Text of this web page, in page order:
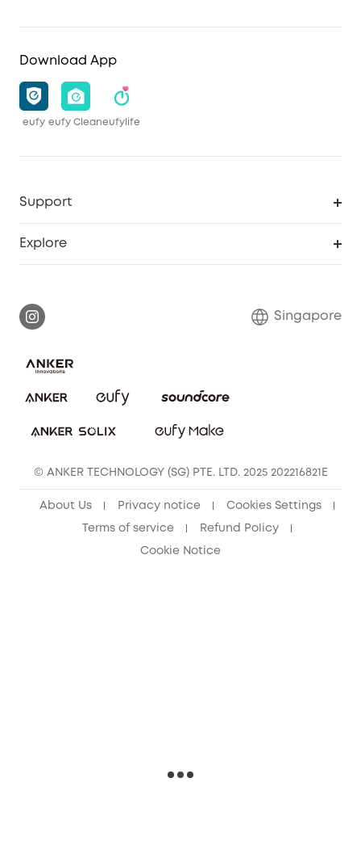
Download App
eufy eufy Cleaneufylife
Support
Explore
Contact Us
Singapore
© ANKER TECHNOLOGY (SG) PTE. LTD. 2025 202216821E
About Us Privacy notice Cookies Settings
Terms of service Refund Policy
Cookie Notice